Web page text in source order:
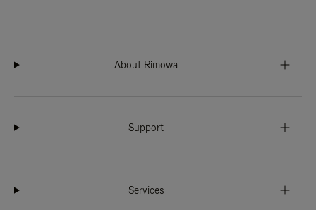
About Rimowa
Support
Services